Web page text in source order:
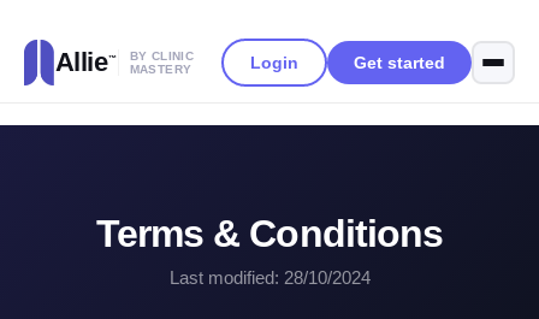
Allie™
BY CLINIC
MASTERY
Login Get started
Terms & Conditions
Last modified: 28/10/2024